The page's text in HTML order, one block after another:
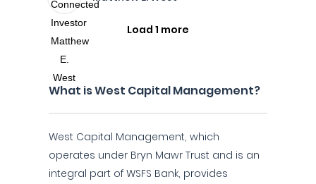
Load 1 more
What is West Capital Management?
West Capital Management, which
operates under Bryn Mawr Trust and is an
integral part of WSFS Bank, provides